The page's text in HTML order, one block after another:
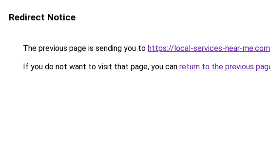
Redirect Notice
The previous page is sending you to https://local-services-near-me.com
If you do not want to visit that page, you can return to the previous